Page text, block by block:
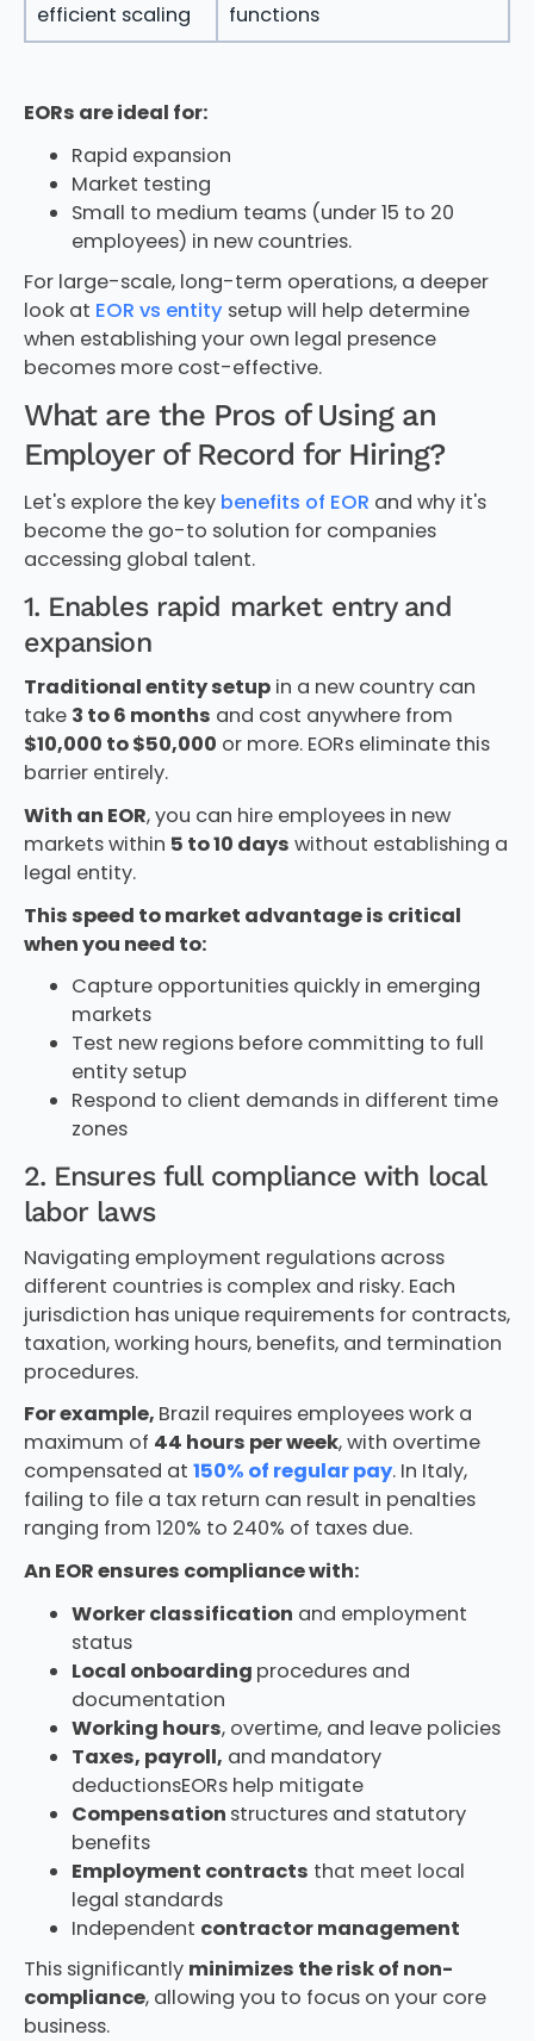
efficient scaling
functions
EORs are ideal for:
Rapid expansion
Market testing
Small to medium teams (under 15 to 20
employees) in new countries.
For large-scale, long-term operations, a deeper
look at EOR vs entitysetup will help determine
when establishing your own legal presence
becomes more cost-effective.
What are the Pros of Using an
Employer of Record for Hiring?
Let's explore the keybenefits of EOR and why it's
become the go-to solution for companies
accessing global talent.
1. Enables rapid market entry and
expansion
Traditional entity setupin a new country can
take 3 to 6 months and cost anywhere from
$10,000 to $50,000 or more. EORs eliminate this
barrier entirely.
With an EOR, you can hire employees in new
markets within 5 to 10 days without establishing a
legal entity.
This speed to market advantage is critical
when you need to:
Capture opportunities quickly in emerging
markets
Test new regions before committing to full
entity setup
Respond to client demands in different time
zones
2. Ensures full compliance with local
labor laws
Navigating employment regulations across
different countries is complex and risky. Each
jurisdiction has unique requirements for contracts,
taxation, working hours, benefits, and termination
procedures.
For example, Brazil requires employees work a
maximum of 44 hours per week, with overtime
compensated at 150% of regular pay. In Italy,
failing to file a tax return can result in penalties
ranging from 120% to 240% of taxes due.
An EOR ensures compliance with:
Worker classification and employment
status
Local onboarding procedures and
documentation
Working hours, overtime, and leave policies
Taxes, payroll, and mandatory
deductionsEORs help mitigate
Compensation structures and statutory
benefits
Employment contracts that meet local
legal standards
Independent contractor management
This significantly minimizes the risk of non-
compliance, allowing you to focus on your core
business.